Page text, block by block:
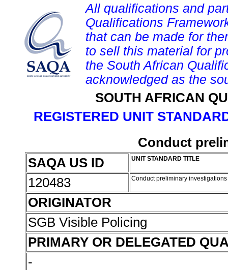
All qualifications and
Qualifications
that can be made for
to sell this material for
the South African
acknowledged as the
SOUTH AFRICAN
REGISTERED UNIT
Conduct
SAQA US ID
UNIT STANDARD TITLE
120483 Conduct preliminary investigations
ORIGINATOR
SGB Visible Policing
PRIMARY OR DELEGATED
-